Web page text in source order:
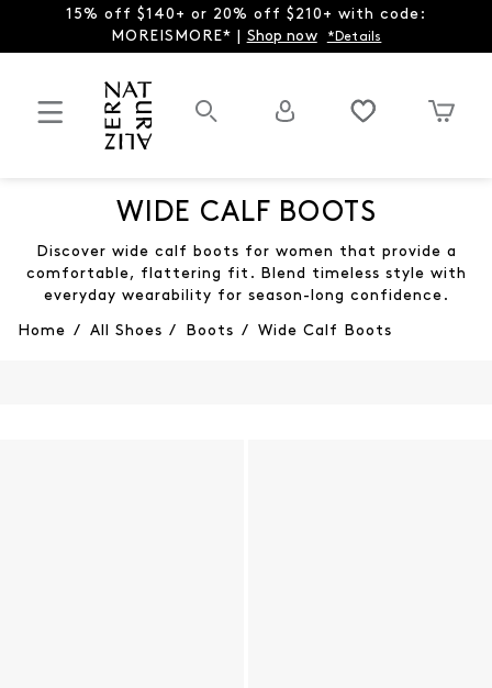
15% off $140+ or 20% off $210+ with code:
MOREISMORE* | Shop now *Details
WIDE CALF BOOTS
Discover wide calf boots for women that provide a
comfortable, flattering fit. Blend timeless style with
everyday wearability for season-long confidence.
Home / All Shoes / Boots / Wide Calf Boots